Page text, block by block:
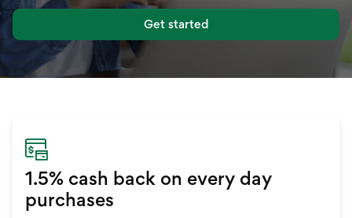
Auto & Personal
International
Get started
1.5% cash back on every day
purchases